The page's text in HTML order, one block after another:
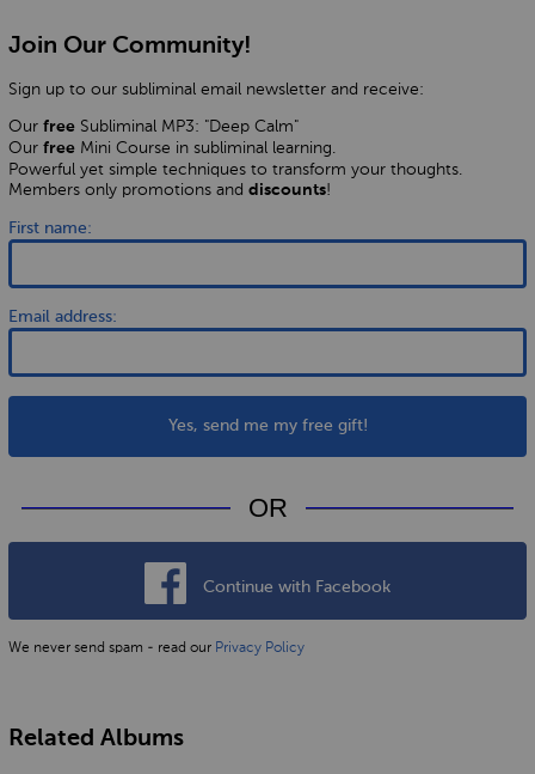
Join Our Community!
Sign up to our subliminal email newsletter and receive:
Ourfree Subliminal MP3: "Deep Calm"
Ourfree Mini Course in subliminal learning.
Powerful yet simple techniques to transform your thoughts.
Members only promotions anddiscounts!
First name:
Email address:
Yes, send me my free gift!
OR
Continue with Facebook
We never send spam - read our Privacy Policy
Related Albums